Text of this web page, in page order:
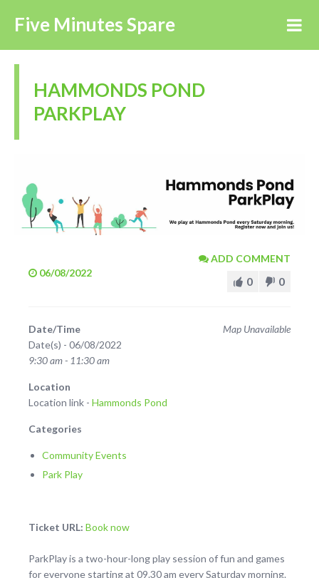
Five Minutes Spare
HAMMONDS POND
PARKPLAY
06/08/2022
ADD COMMENT
0 0
Map Unavailable
Date/Time
Date(s) - 06/08/2022
9:30 am - 11:30 am
Location
Location link - Hammonds Pond
Categories
Community Events
Park Play
Ticket URL: Book now
ParkPlay is a two-hour-long play session of fun and games
for everyone starting at 09.30 am every Saturday morning.